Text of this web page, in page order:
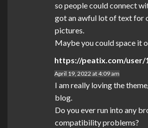
so people could connect
got an awful lot of text for
pictures.
Maybe you could space it
https://peatix.com/user/
April 19, 2022 at 4:09 am
I am really loving the
blog.
Do you ever run into any
compatibility problems?